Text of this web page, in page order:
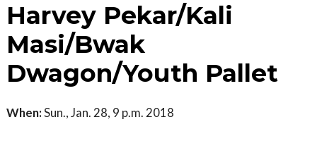
Harvey Pekar/Kali
Masi/Bwak
Dwagon/Youth Pallet
When:Sun., Jan. 28, 9 p.m. 2018